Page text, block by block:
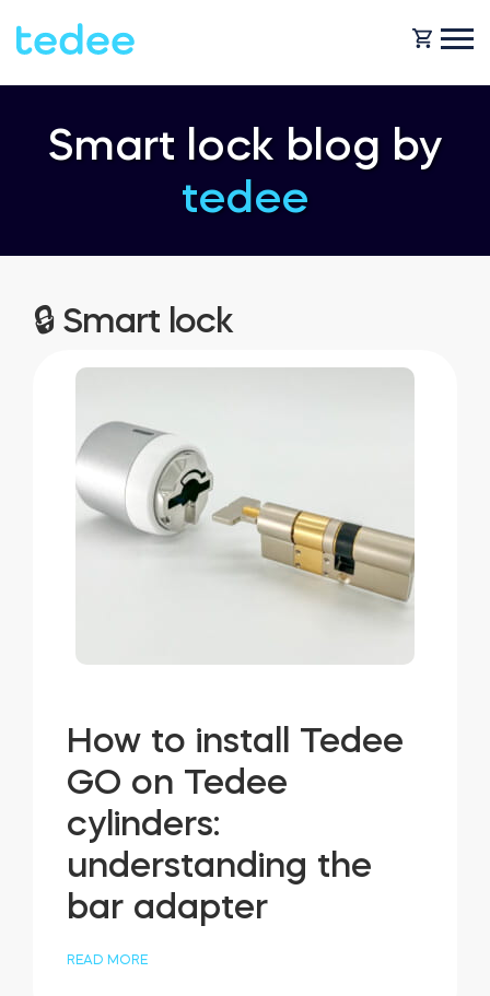
HOW IT WORKS?
Rental
Business
Tedee PRO
Tedee Bridge
Adapters
Cylinders
SHOP
FIND STORE
LOGIN
SHOP
Smart lock blog by
tedee
🔒 Smart lock
How to install Tedee
GO on Tedee
cylinders:
understanding the
bar adapter
READ MORE